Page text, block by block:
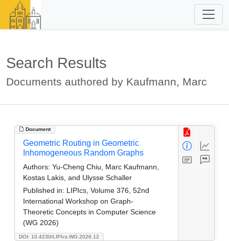
Search Results
Documents authored by Kaufmann, Marc
Document
DOI: 10.4230/LIPIcs.WG.2026.12
Geometric Routing in Geometric
Inhomogeneous Random Graphs
Authors: Yu-Cheng Chiu, Marc Kaufmann,
Kostas Lakis, and Ulysse Schaller
Published in: LIPIcs, Volume 376, 52nd
International Workshop on Graph-
Theoretic Concepts in Computer Science
(WG 2026)